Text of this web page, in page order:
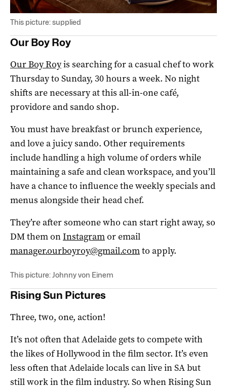
This picture: supplied
Our Boy Roy
Our Boy Royis searching for a casual chef to work
Thursday to Sunday, 30 hours a week. No night
shifts are necessary at this all-in-one café,
providore and sando shop.
You must have breakfast or brunch experience,
and love a juicy sando. Other requirements
include handling a high volume of orders while
maintaining a safe and clean workspace, and you’ll
have a chance to influence the weekly specials and
menus alongside their head chef.
They’re after someone who can start right away, so
DM them onInstagramor email
manager.ourboyroy@gmail.comto apply.
This picture: Johnny von Einem
Rising Sun Pictures
Three, two, one, action!
It’s not often that Adelaide gets to compete with
the likes of Hollywood in the film sector. It’s even
less often that Adelaide locals can live in SA but
still work in the film industry. So when Rising Sun